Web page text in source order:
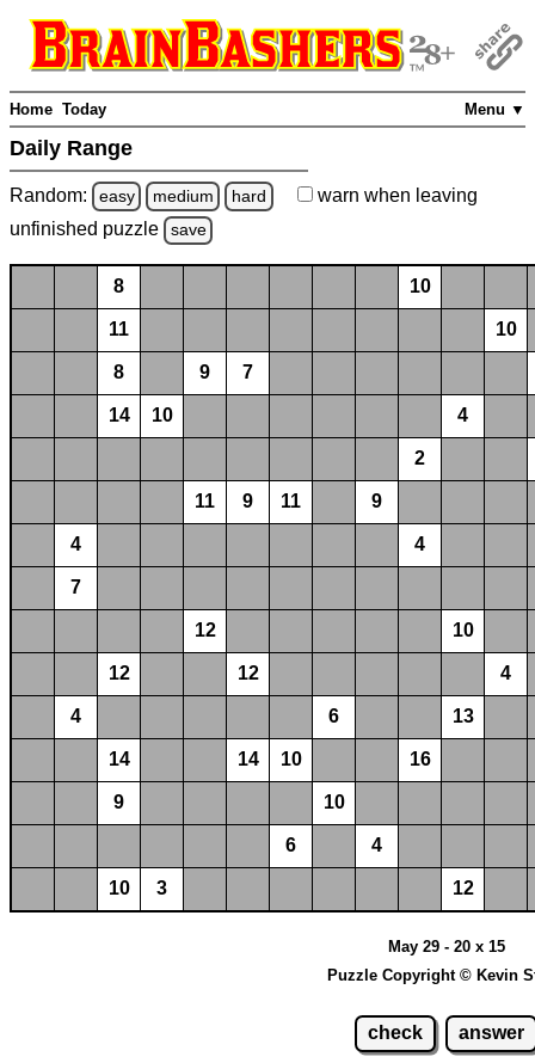
Menu ▼
Home Today
Daily Range
Random: easy medium hard warn when leaving
unfinished puzzle save
8 10
11 10
8 9 7
14 10 4
2
11 9 11 9
4 4
7
12 10
12 12 4
4 6 13
14 14 10 16
9 10
6 4
10 3 12
May 29 - 20 x 15
Puzzle Copyright © Kevin
check answer